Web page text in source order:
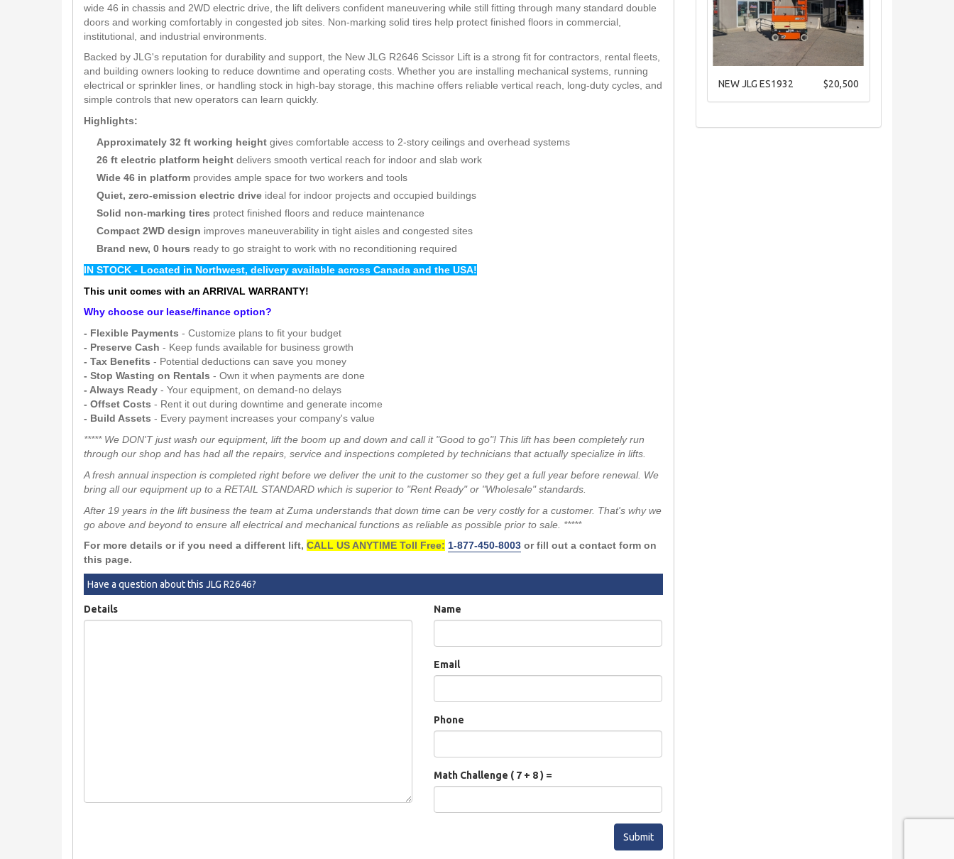
wide 46 in chassis and 2WD electric drive, the lift delivers confident maneuvering while still fitting through many standard double
doors and working comfortably in congested job sites. Non-marking solid tires help protect finished floors in commercial,
institutional, and industrial environments.
Backed by JLG's reputation for durability and support, the New JLG R2646 Scissor Lift is a strong fit for contractors, rental fleets,
and building owners looking to reduce downtime and operating costs. Whether you are installing mechanical systems, running
electrical or sprinkler lines, or handling stock in high-bay storage, this machine offers reliable vertical reach, long-duty cycles, and
simple controls that new operators can learn quickly.
Highlights:
Approximately 32 ft working height gives comfortable access to 2-story ceilings and overhead systems
26 ft electric platform height delivers smooth vertical reach for indoor and slab work
Wide 46 in platform provides ample space for two workers and tools
Quiet, zero-emission electric drive ideal for indoor projects and occupied buildings
Solid non-marking tires protect finished floors and reduce maintenance
Compact 2WD design improves maneuverability in tight aisles and congested sites
Brand new, 0 hours ready to go straight to work with no reconditioning required
IN STOCK - Located in Northwest, delivery available across Canada and the USA!
This unit comes with an ARRIVAL WARRANTY!
Why choose our lease/finance option?
- Flexible Payments - Customize plans to fit your budget
- Preserve Cash - Keep funds available for business growth
- Tax Benefits - Potential deductions can save you money
- Stop Wasting on Rentals - Own it when payments are done
- Always Ready - Your equipment, on demand-no delays
- Offset Costs - Rent it out during downtime and generate income
- Build Assets - Every payment increases your company's value
***** We DON'T just wash our equipment, lift the boom up and down and call it "Good to go"! This lift has been completely run
through our shop and has had all the repairs, service and inspections completed by technicians that actually specialize in lifts.
A fresh annual inspection is completed right before we deliver the unit to the customer so they get a full year before renewal. We
bring all our equipment up to a RETAIL STANDARD which is superior to "Rent Ready" or "Wholesale" standards.
After 19 years in the lift business the team at Zuma understands that down time can be very costly for a customer. That's why we
go above and beyond to ensure all electrical and mechanical functions as reliable as possible prior to sale. *****
For more details or if you need a different lift, CALL US ANYTIME Toll Free: 1-877-450-8003 or fill out a contact form on
this page.
Have a question about this JLG R2646?
Details Name
Email
Phone
Math Challenge ( 7 + 8 ) =
Submit
$20,500
NEW JLG ES1932